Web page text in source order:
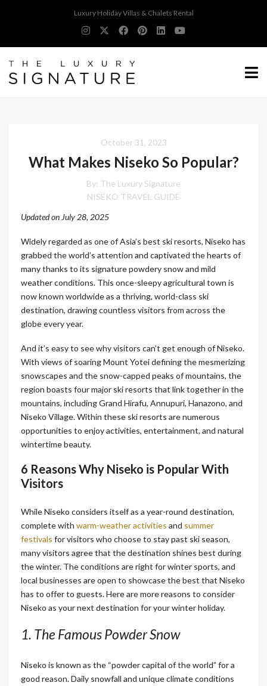
Luxury Holiday Villas & Chalets Rental
October 31, 2023
What Makes Niseko So Popular?
By: The Luxury Signature
NISEKO TRAVEL GUIDE
Updated on July 28, 2025
Widely regarded as one of Asia’s best ski resorts, Niseko has
grabbed the world’s attention and captivated the hearts of
many thanks to its signature powdery snow and mild
weather conditions. This once-sleepy agricultural town is
now known worldwide as a thriving, world-class ski
destination, drawing countless visitors from across the
globe every year.
And it’s easy to see why visitors can’t get enough of Niseko.
With views of soaring Mount Yotei defining the mesmerizing
snowscapes and the snow-capped peaks of mountains, the
region boasts four major ski resorts that link together in the
mountains, including Grand Hirafu, Annupuri, Hanazono, and
Niseko Village. Within these ski resorts are numerous
opportunities to enjoy activities, entertainment, and natural
wintertime beauty.
6 Reasons Why Niseko is Popular With
Visitors
While Niseko considers itself as a year-round destination,
complete with warm-weather activities and summer
festivals for visitors who choose to stay past ski season,
many visitors agree that the destination shines best during
the winter. The conditions are right for winter sports, and
local businesses are open to showcase the best that Niseko
has to offer to guests. Here are more reasons to consider
Niseko as your next destination for your winter holiday.
1. The Famous Powder Snow
Niseko is known as the “powder capital of the world” for a
good reason. Daily snowfall and unique climate conditions